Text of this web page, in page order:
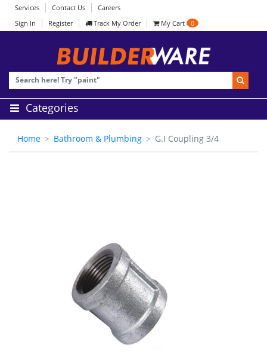
Services Contact Us
Careers
Sign In
Register Track My Order My Cart 0
Categories
Home Bathroom & Plumbing G.I Coupling 3/4